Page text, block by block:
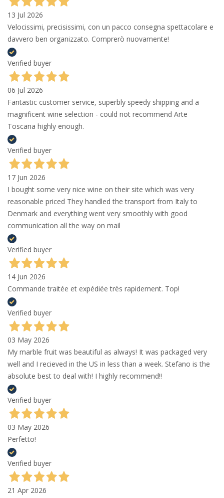
13 Jul 2026
Velocissimi, precisissimi, con un pacco consegna spettacolare e
davvero ben organizzato. Comprerò nuovamente!
Verified buyer
06 Jul 2026
Fantastic customer service, superbly speedy shipping and a
magnificent wine selection - could not recommend Arte
Toscana highly enough.
Verified buyer
17 Jun 2026
I bought some very nice wine on their site which was very
reasonable priced They handled the transport from Italy to
Denmark and everything went very smoothly with good
communication all the way on mail
Verified buyer
14 Jun 2026
Commande traitée et expédiée très rapidement. Top!
Verified buyer
03 May 2026
My marble fruit was beautiful as always! It was packaged very
well and I recieved in the US in less than a week. Stefano is the
absolute best to deal with! I highly recommend!!
Verified buyer
03 May 2026
Perfetto!
Verified buyer
21 Apr 2026